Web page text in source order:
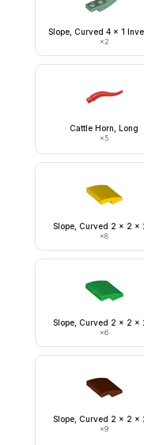
Slope, Curved 4 x 1
×2
Cattle Horn, Long
×5
Slope, Curved 2 x 2 x
×8
Slope, Curved 2 x 2 x
×6
Slope, Curved 2 x 2 x
×9